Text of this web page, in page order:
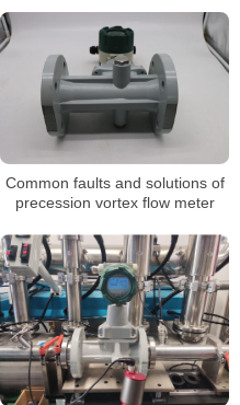
Compensation Flowmeter
Precession Vortex Flowmeter
Common faults and solutions of
precession vortex flow meter